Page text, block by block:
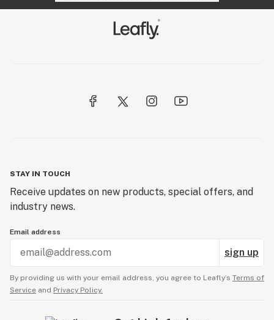
STAY IN TOUCH
Receive updates on new products, special offers, and
industry news.
Email address
sign up
By providing us with your email address, you agree to Leafly’s Terms of
Service and Privacy Policy.